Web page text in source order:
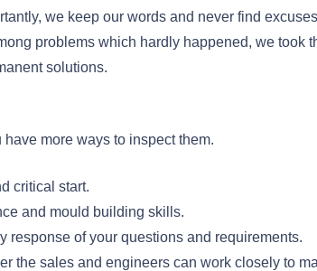
we keep our words and never find excuses
problems which hardly happened, we took
solutions.
more ways to inspect them.
critical start.
and mould building skills.
response of your questions and requirements.
the sales and engineers can work closely to